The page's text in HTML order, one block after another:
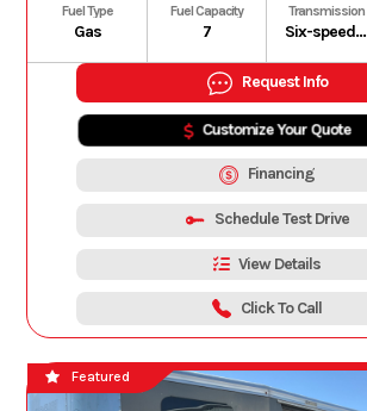
Fuel Type
Gas
Fuel Capacity
7
Transmission
Six-speed automatic Dual-Clutch Transmission (DCT)
Request Info
Customize Your Quote
Financing
Schedule Test Drive
View Details
Click To Call
Featured